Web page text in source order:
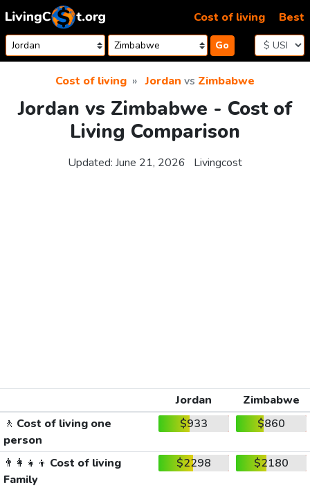
Skip to content
Go
Cost of living Best
Cost of living Jordan vs Zimbabwe
Jordan vs Zimbabwe - Cost of
Living Comparison
Updated: June 21, 2026 Livingcost
Jordan
Zimbabwe
🚶 Cost of living one
person
$933 $860
👨‍👩‍👧‍👦 Cost of living
Family
$2298 $2180